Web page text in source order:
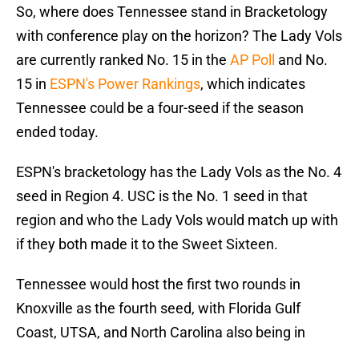
So, where does Tennessee stand in Bracketology
with conference play on the horizon? The Lady Vols
are currently ranked No. 15 in the AP Poll
and No.
15 in ESPN's Power Rankings, which indicates
Tennessee could be a four-seed if the season
ended today.
ESPN's bracketology has the Lady Vols as the No. 4
seed in Region 4. USC is the No. 1 seed in that
region and who the Lady Vols would match up with
if they both made it to the Sweet Sixteen.
Tennessee would host the first two rounds in
Knoxville as the fourth seed, with Florida Gulf
Coast, UTSA, and North Carolina also being in